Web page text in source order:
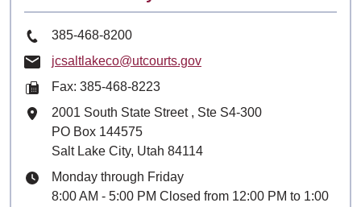
Phone Number
385-468-8200
Email
jcsaltlakeco@utcourts.gov
Fax: 385-468-8223
Mailing Address
2001 South State Street , Ste S4-300
PO Box 144575
Salt Lake City, Utah 84114
Hours
Monday through Friday
8:00 AM - 5:00 PM Closed from 12:00 PM to 1:00